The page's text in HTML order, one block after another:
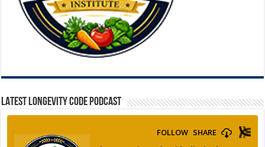
LATEST LONGEVITY CODE PODCAST